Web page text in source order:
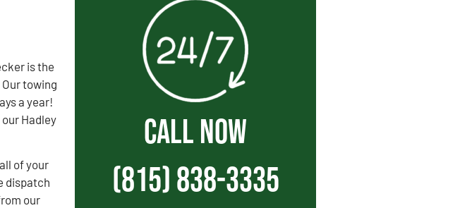
is the
towing
a year!
Hadley
of your
dispatch
our
CALL NOW
(815) 838-3335